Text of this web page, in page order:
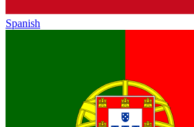
Spanish